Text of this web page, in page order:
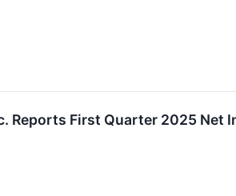
Reports First Quarter 2025 Net